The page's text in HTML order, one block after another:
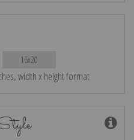
16x20
width x height format